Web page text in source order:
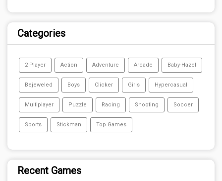
Categories
2 Player Action Adventure Arcade Baby-Hazel
Bejeweled Boys Clicker Girls Hypercasual
Multiplayer Puzzle Racing Shooting Soccer
Sports Stickman Top Games
Recent Games